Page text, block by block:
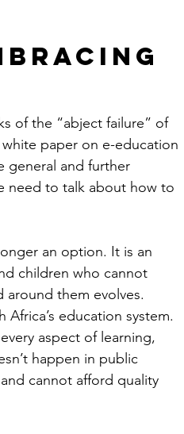
of the “abject failure” of
paper on e-education
general and further
need to talk about how to
an option. It is an
children who cannot
them evolves.
education system.
aspect of learning,
happen in public
cannot afford quality